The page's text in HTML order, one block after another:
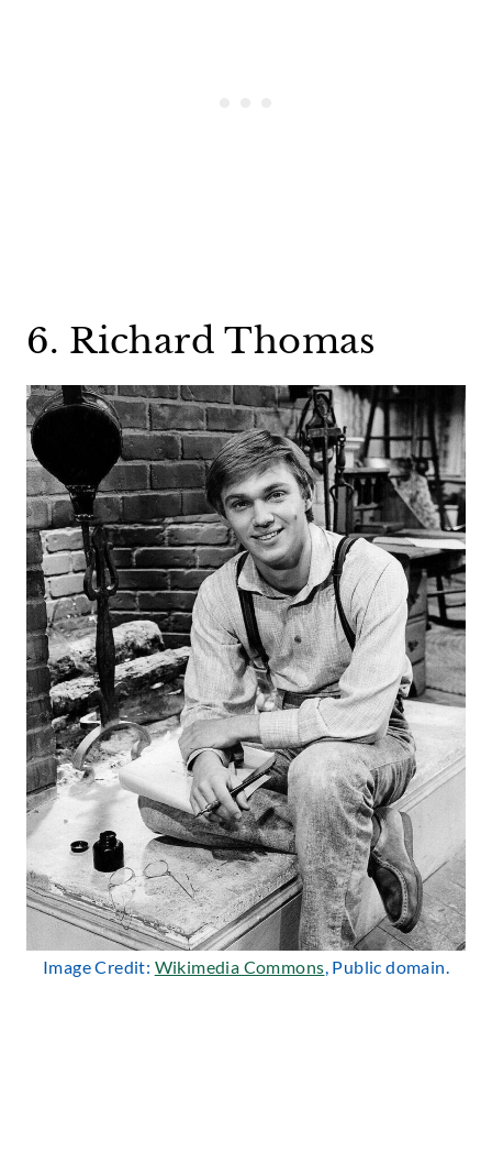
6. Richard Thomas
Image Credit: Wikimedia Commons, Public domain.